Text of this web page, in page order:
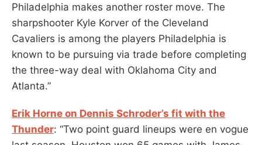
Philadelphia makes another roster move. The
sharpshooter Kyle Korver of the Cleveland
Cavaliers is among the players Philadelphia is
known to be pursuing via trade before completing
the three-way deal with Oklahoma City and
Atlanta.”
Erik Horne on Dennis Schroder’s fit with the
Thunder: “Two point guard lineups were en vogue